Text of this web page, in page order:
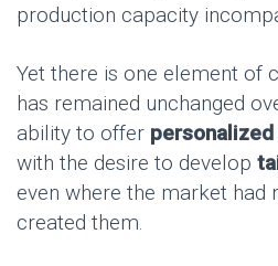
production capacity
Yet there is one element of
has remained unchanged
ability to offer
with the desire to develop
even where the market had
created them.